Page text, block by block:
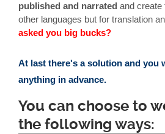
published and narrated and create
other languages but for translation
asked you big bucks?
At last there's a solution and you
anything in advance.
You can choose to
the following ways: